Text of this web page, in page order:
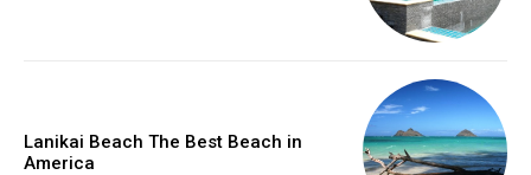
Lanikai Beach The Best Beach in
America